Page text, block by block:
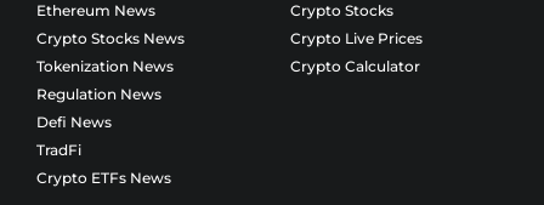
Ethereum News
Crypto Stocks News
Tokenization News
Regulation News
Defi News
TradFi
Crypto ETFs News
Crypto Stocks
Crypto Live Prices
Crypto Calculator